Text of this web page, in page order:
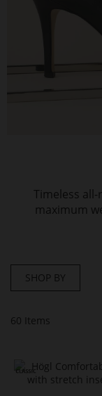
Timeless
maximum
60 Items
SHOP BY